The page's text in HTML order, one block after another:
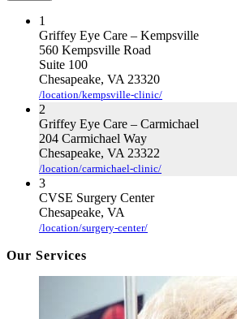
1
Griffey Eye Care – Kempsville
560 Kempsville Road
Suite 100
Chesapeake, VA 23320
/location/kempsville-clinic/
2
Griffey Eye Care – Carmichael
204 Carmichael Way
Chesapeake, VA 23322
/location/carmichael-clinic/
3
CVSE Surgery Center
Chesapeake, VA
/location/surgery-center/
Our Services